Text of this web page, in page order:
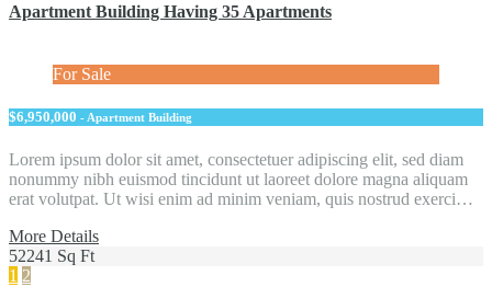
Apartment Building Having 35 Apartments
For Sale
$6,950,000 - Apartment Building
Lorem ipsum dolor sit amet, consectetuer adipiscing elit, sed diam
nonummy nibh euismod tincidunt ut laoreet dolore magna aliquam
erat volutpat. Ut wisi enim ad minim veniam, quis nostrud exerci…
More Details
52241 Sq Ft
1 2